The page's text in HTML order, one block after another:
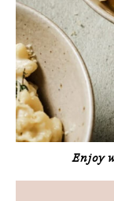
Enjoy